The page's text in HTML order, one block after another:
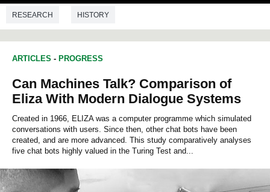
RESEARCH HISTORY
ARTICLES - PROGRESS
Can Machines Talk? Comparison of
Eliza With Modern Dialogue Systems
Created in 1966, ELIZA was a computer programme which simulated
conversations with users. Since then, other chat bots have been
created, and are more advanced. This study comparatively analyses
five chat bots highly valued in the Turing Test and...